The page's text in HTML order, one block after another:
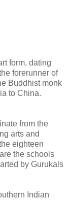
form, dating
forerunner of
Buddhist monk
to China.
from the
arts and
eighteen
the schools
by Gurukals
Indian